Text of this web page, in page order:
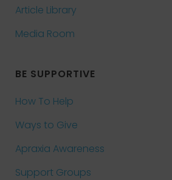
Article Library
Media Room
BE SUPPORTIVE
How To Help
Ways to Give
Apraxia Awareness
Support Groups